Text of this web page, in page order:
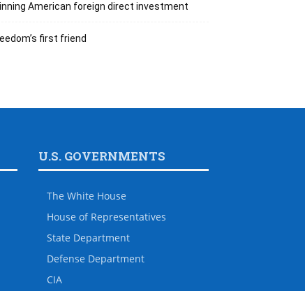
American foreign direct investment
first friend
U.S. GOVERNMENTS
The White House
House of Representatives
State Department
Defense Department
CIA